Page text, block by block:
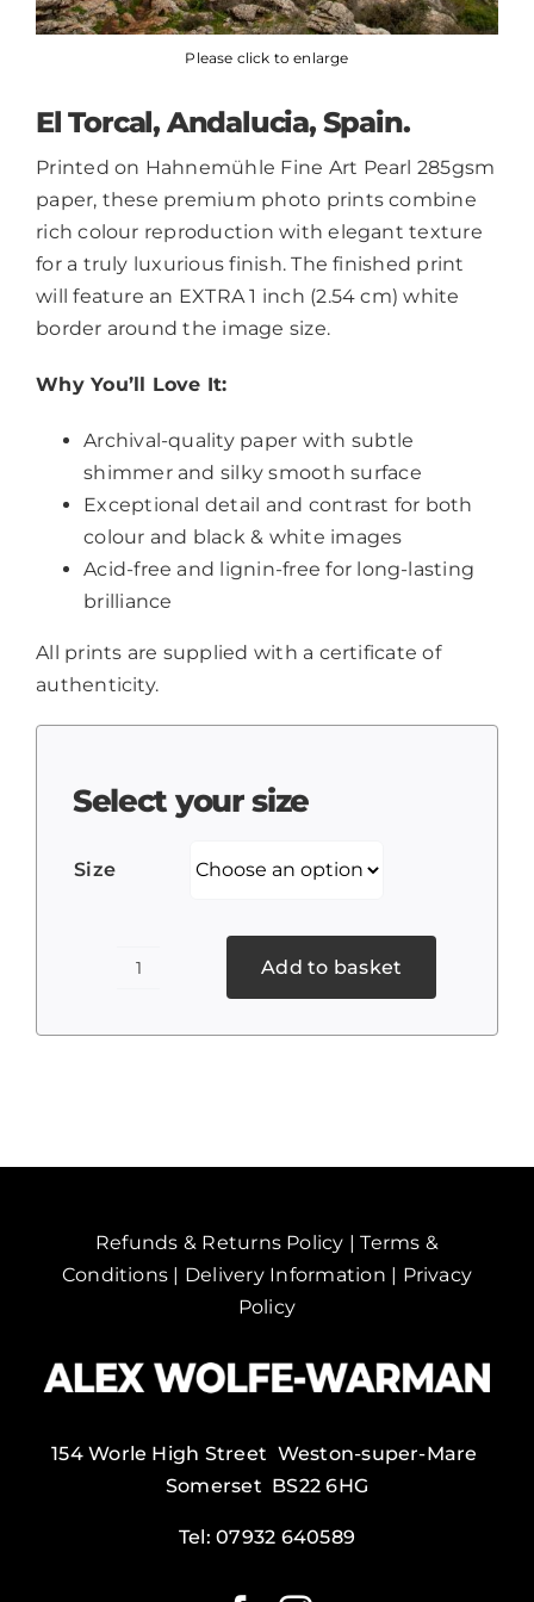
Please click to enlarge
El Torcal, Andalucia, Spain.
Printed on Hahnemühle Fine Art Pearl 285gsm
paper, these premium photo prints combine
rich colour reproduction with elegant texture
for a truly luxurious finish. The finished print
will feature an EXTRA 1 inch (2.54 cm) white
border around the image size.
Why You’ll Love It:
Archival-quality paper with subtle
shimmer and silky smooth surface
Exceptional detail and contrast for both
colour and black & white images
Acid-free and lignin-free for long-lasting
brilliance
All prints are supplied with a certificate of
authenticity.
Select your size
Size
El
Add to basket
Refunds & Returns Policy |Terms &
Conditions | Delivery Information | Privacy
Policy
154 Worle High Street Weston-super-Mare
Somerset BS22 6HG
Tel:07932 640589